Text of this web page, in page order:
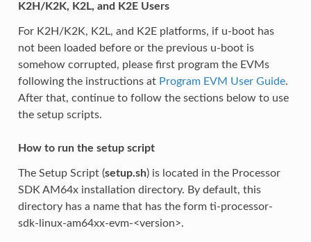
K2H/K2K, K2L, and K2E Users
For K2H/K2K, K2L, and K2E platforms, if u-boot has
not been loaded before or the previous u-boot is
somehow corrupted, please first program the EVMs
following the instructions at Program EVM User Guide.
After that, continue to follow the sections below to use
the setup scripts.
How to run the setup script
The Setup Script (setup.sh) is located in the Processor
SDK AM64x installation directory. By default, this
directory has a name that has the form ti-processor-
sdk-linux-am64xx-evm-<version>.